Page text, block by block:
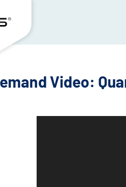
Video: